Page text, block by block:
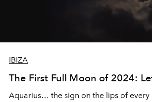
IBIZA
The First Full Moon of 2024:
Aquarius… the sign on the lips of